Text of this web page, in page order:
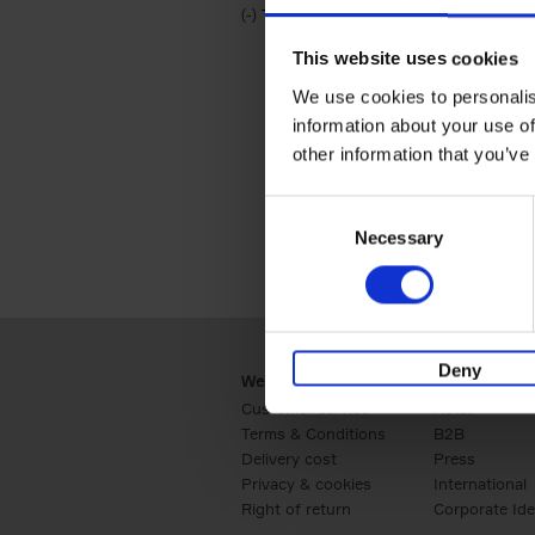
This website uses cookies
We use cookies to
information about your use
other information that
Necessary
Deny
(-) Remove Travel & Lifestyle filter
Travel & Lifestyle
Webshop
Customer service
Terms & Conditions
Delivery cost
Privacy & cookies
Right of return
Business
Retail
B2B
Press
International
Corporate